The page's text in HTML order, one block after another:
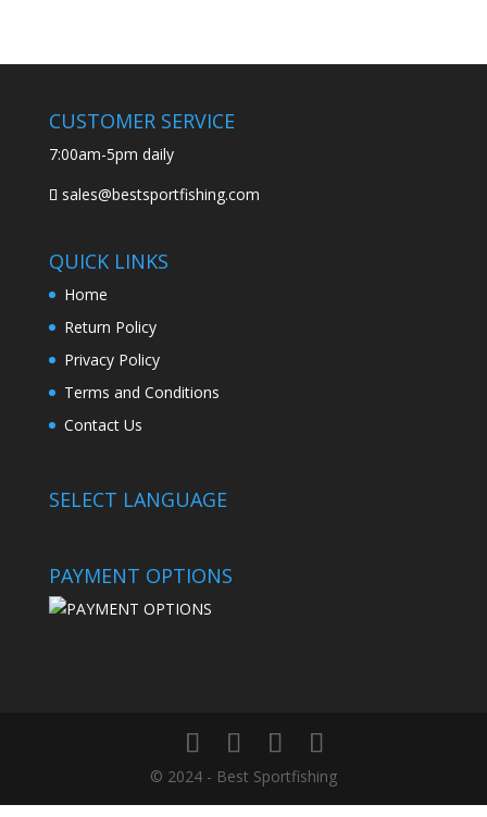
CUSTOMER SERVICE
7:00am-5pm daily
sales@bestsportfishing.com
QUICK LINKS
Home
Return Policy
Privacy Policy
Terms and Conditions
Contact Us
SELECT LANGUAGE
PAYMENT OPTIONS
© 2024 - Best Sportfishing